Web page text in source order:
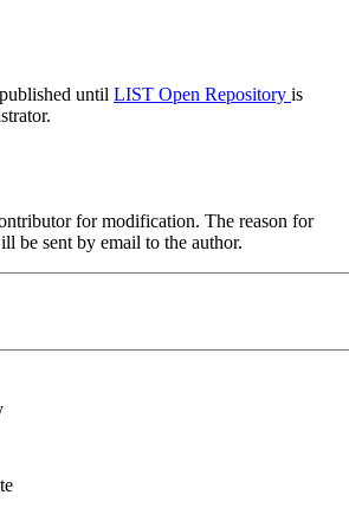
until LIST Open Repository is
for modification. The reason for
be sent by email to the author.